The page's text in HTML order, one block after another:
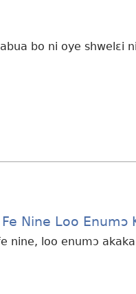
bo ni oye shwelɛi
Nine Loo Enumɔ
nine, loo enumɔ